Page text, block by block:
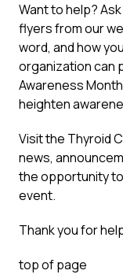
Want to help?
flyers from our
word, and how
organization can
Awareness
heighten
Visit the Thyroid
news,
the opportunity
event.
Thank you for
top of page